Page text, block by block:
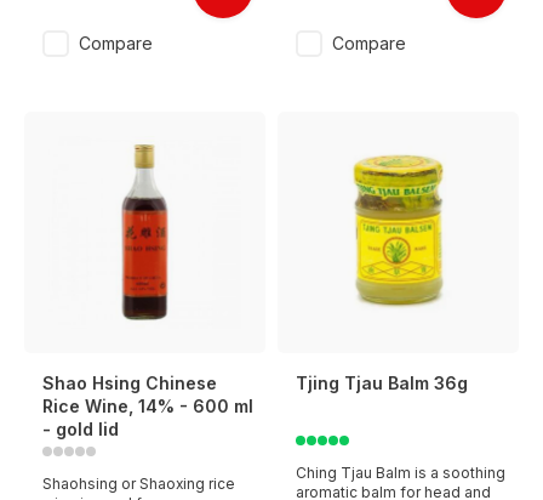
Compare Compare
Shao Hsing Chinese
Rice Wine, 14% - 600 ml
- gold lid
Shaohsing or Shaoxing rice
Tjing Tjau Balm 36g
Ching Tjau Balm is a soothing
aromatic balm for head and